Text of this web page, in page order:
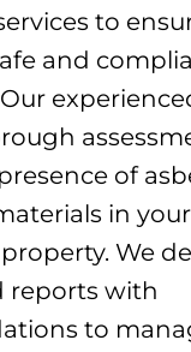
to
and
of
in
We
reports with
to